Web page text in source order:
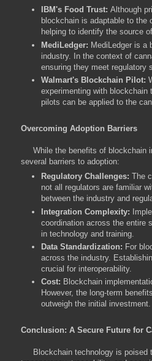
IBM's Food Trust: Although
blockchain is adaptable to the
helping to identify the source
MediLedger: MediLedger is a
industry. In the context of
ensuring they meet regulatory
Walmart's Blockchain Pilot:
experimenting with
pilots can be applied to the
Overcoming Adoption Barriers
While the benefits of blockchain
several barriers to adoption:
Regulatory Challenges: The
not all regulators are familiar
between the industry and
Integration Complexity:
coordination across the entire
in technology and training.
Data Standardization: For
across the industry.
crucial for interoperability.
Cost: Blockchain
However, the long-term
outweigh the initial investment.
Conclusion: A Secure Future for
Blockchain technology is poised